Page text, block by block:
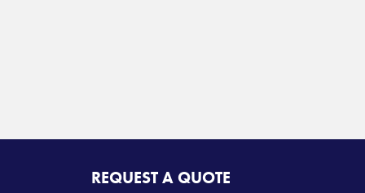
REQUEST A QUOTE